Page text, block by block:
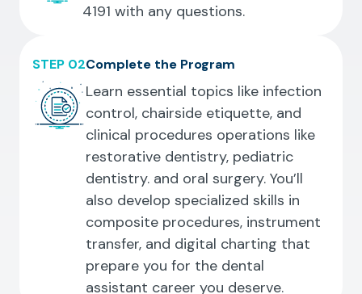
4191 with any questions.
STEP 02Complete the Program
Learn essential topics like infection
control, chairside etiquette, and
clinical procedures operations like
restorative dentistry, pediatric
dentistry. and oral surgery. You’ll
also develop specialized skills in
composite procedures, instrument
transfer, and digital charting that
prepare you for the dental
assistant career you deserve.